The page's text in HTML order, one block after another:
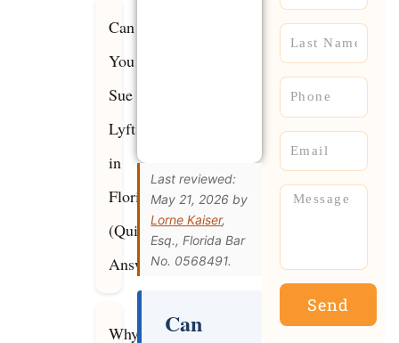
Can
You
Sue
Lyft
in
Florida?
(Quick
Answer)
Why
Last reviewed:
May 21, 2026 by
Lorne Kaiser,
Esq., Florida Bar
No. 0568491.
Can
Name
Phone
Email
Message
Send